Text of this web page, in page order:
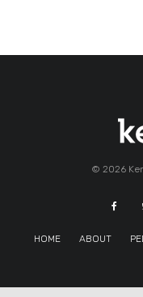
© 2026
HOME ABOUT